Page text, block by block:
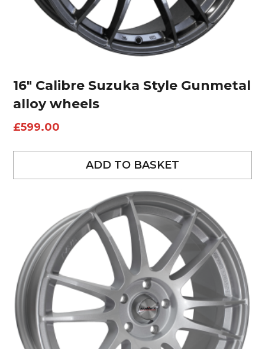
16″ Calibre Suzuka Style Gunmetal
alloy wheels
£599.00
ADD TO BASKET